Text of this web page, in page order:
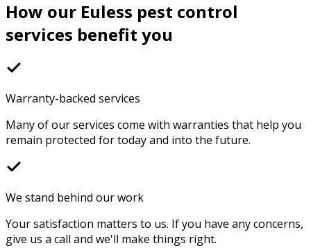
How our Euless pest control
services benefit you
Warranty-backed services
Many of our services come with warranties that help you
remain protected for today and into the future.
We stand behind our work
Your satisfaction matters to us. If you have any concerns,
give us a call and we'll make things right.